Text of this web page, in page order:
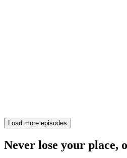
Load more episodes
Never lose your place,